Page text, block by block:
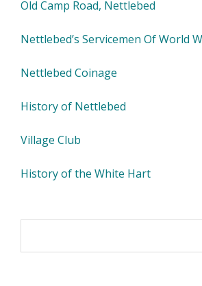
Old Camp Road, Nettlebed
Nettlebed’s Servicemen Of World
Nettlebed Coinage
History of Nettlebed
Village Club
History of the White Hart